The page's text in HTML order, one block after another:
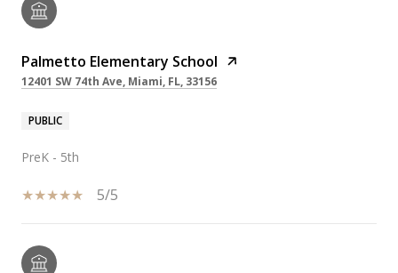
Palmetto Elementary School
12401 SW 74th Ave, Miami, FL, 33156
PUBLIC
PreK - 5th
5/5